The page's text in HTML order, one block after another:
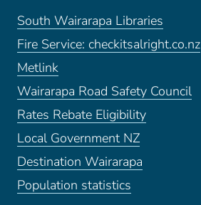
South Wairarapa Libraries
Fire Service: checkitsalright.co.nz
Metlink
Wairarapa Road Safety Council
Rates Rebate Eligibility
Local Government NZ
Destination Wairarapa
Population statistics